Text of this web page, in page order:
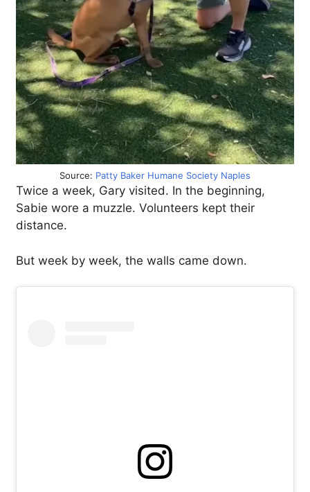
Source: Patty Baker Humane Society Naples
Twice a week, Gary visited. In the beginning,
Sabie wore a muzzle. Volunteers kept their
distance.
But week by week, the walls came down.